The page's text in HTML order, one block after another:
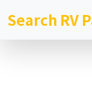
Search RV